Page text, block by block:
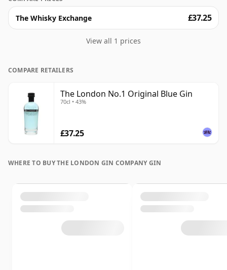
The Whisky Exchange £37.25
View all 1 prices
COMPARE RETAILERS
The London No.1 Original Blue Gin
70cl • 43%
£37.25
WHERE TO BUY THE LONDON GIN COMPANY GIN